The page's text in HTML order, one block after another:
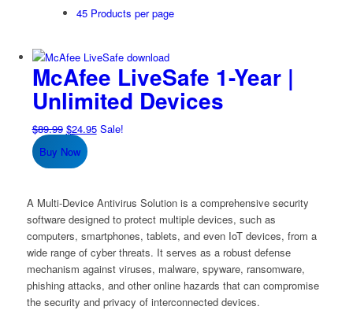
A Multi-Device Antivirus Solution is a comprehensive security
software designed to protect multiple devices, such as
computers, smartphones, tablets, and even IoT devices, from a
wide range of cyber threats. It serves as a robust defense
mechanism against viruses, malware, spyware, ransomware,
phishing attacks, and other online hazards that can compromise
the security and privacy of interconnected devices.
45 Products per page
McAfee LiveSafe 1-Year |
Unlimited Devices
$89.99 Original
price
was:
$24.95Current
Sale!
Buy Now